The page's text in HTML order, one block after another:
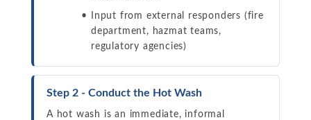
Input from external responders (fire
department, hazmat teams,
regulatory agencies)
Step 2 - Conduct the Hot Wash
A hot wash is an immediate, informal